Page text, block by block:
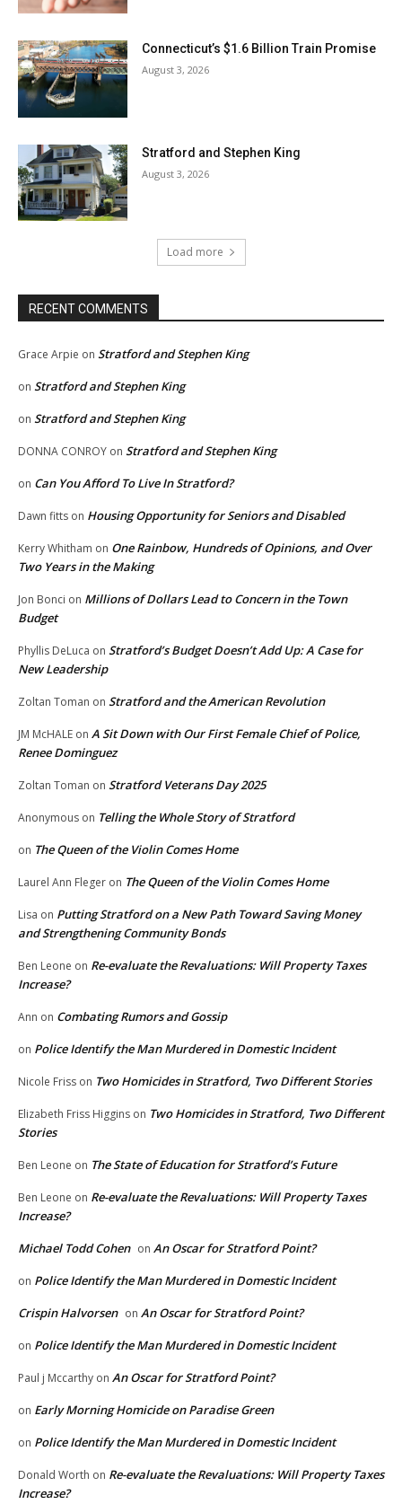
Connecticut’s $1.6 Billion Train Promise
August 3, 2026
Stratford and Stephen King
August 3, 2026
Load more
RECENT COMMENTS
Grace Arpie on Stratford and Stephen King
on Stratford and Stephen King
on Stratford and Stephen King
DONNA CONROY on Stratford and Stephen King
on Can You Afford To Live In Stratford?
Dawn fitts on Housing Opportunity for Seniors and Disabled
Kerry Whitham on One Rainbow, Hundreds of Opinions, and Over
Two Years in the Making
Jon Bonci on Millions of Dollars Lead to Concern in the Town
Budget
Phyllis DeLuca on Stratford’s Budget Doesn’t Add Up: A Case for
New Leadership
Zoltan Toman on Stratford and the American Revolution
JM McHALE on A Sit Down with Our First Female Chief of Police,
Renee Dominguez
Zoltan Toman on Stratford Veterans Day 2025
Anonymous on Telling the Whole Story of Stratford
on The Queen of the Violin Comes Home
Laurel Ann Fleger on The Queen of the Violin Comes Home
Lisa on Putting Stratford on a New Path Toward Saving Money
and Strengthening Community Bonds
Ben Leone on Re-evaluate the Revaluations: Will Property Taxes
Increase?
Ann on Combating Rumors and Gossip
on Police Identify the Man Murdered in Domestic Incident
Nicole Friss on Two Homicides in Stratford, Two Different Stories
Elizabeth Friss Higgins on Two Homicides in Stratford, Two Different
Stories
Ben Leone on The State of Education for Stratford’s Future
Ben Leone on Re-evaluate the Revaluations: Will Property Taxes
Increase?
Michael Todd Cohen on An Oscar for Stratford Point?
on Police Identify the Man Murdered in Domestic Incident
Crispin Halvorsen on An Oscar for Stratford Point?
on Police Identify the Man Murdered in Domestic Incident
Paul j Mccarthy on An Oscar for Stratford Point?
on Early Morning Homicide on Paradise Green
on Police Identify the Man Murdered in Domestic Incident
Donald Worth on Re-evaluate the Revaluations: Will Property Taxes
Increase?